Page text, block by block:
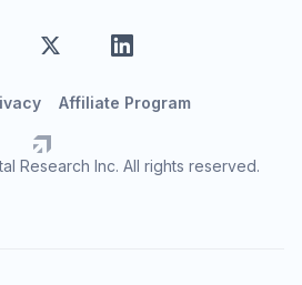
Research Inc. All rights reserved.
Affiliate Program